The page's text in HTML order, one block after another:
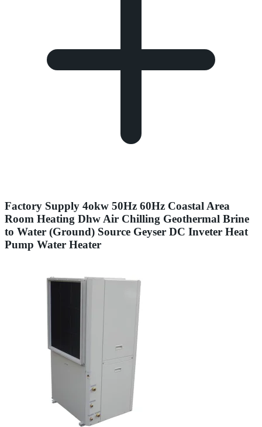
Factory Supply 4okw 50Hz 60Hz Coastal Area
Room Heating Dhw Air Chilling Geothermal Brine
to Water (Ground) Source Geyser DC Inveter Heat
Pump Water Heater